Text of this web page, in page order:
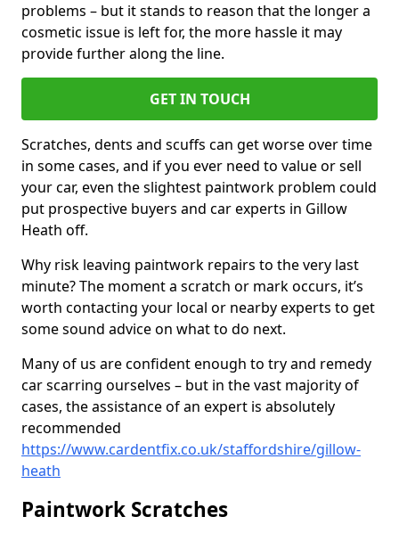
problems – but it stands to reason that the longer a
cosmetic issue is left for, the more hassle it may
provide further along the line.
GET IN TOUCH
Scratches, dents and scuffs can get worse over time
in some cases, and if you ever need to value or sell
your car, even the slightest paintwork problem could
put prospective buyers and car experts in Gillow
Heath off.
Why risk leaving paintwork repairs to the very last
minute? The moment a scratch or mark occurs, it’s
worth contacting your local or nearby experts to get
some sound advice on what to do next.
Many of us are confident enough to try and remedy
car scarring ourselves – but in the vast majority of
cases, the assistance of an expert is absolutely
recommended
https://www.cardentfix.co.uk/staffordshire/gillow-
heath
Paintwork Scratches